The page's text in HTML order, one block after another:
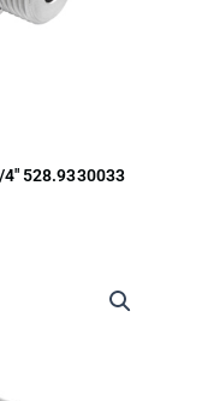
4″ 528.9330033